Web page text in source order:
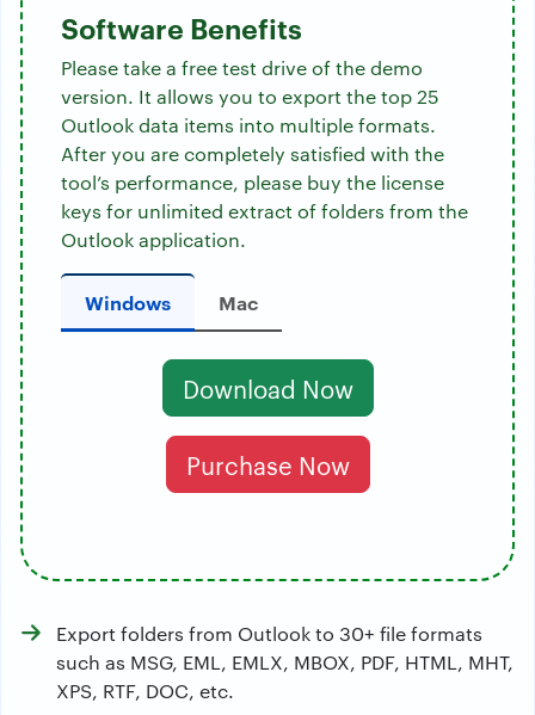
Software Benefits
Please take a free test drive of the demo
version. It allows you to export the top 25
Outlook data items into multiple formats.
After you are completely satisfied with the
tool’s performance, please buy the license
keys for unlimited extract of folders from the
Outlook application.
Windows Mac
Download Now
Purchase Now
Export folders from Outlook to 30+ file formats
such as MSG, EML, EMLX, MBOX, PDF, HTML, MHT,
XPS, RTF, DOC, etc.